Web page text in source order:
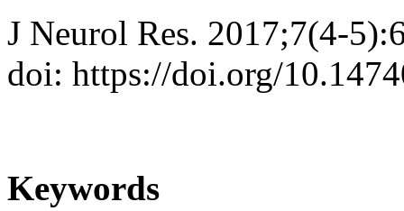
J Neurol Res. 2017;7(4-
doi: https://doi.org/
Keywords